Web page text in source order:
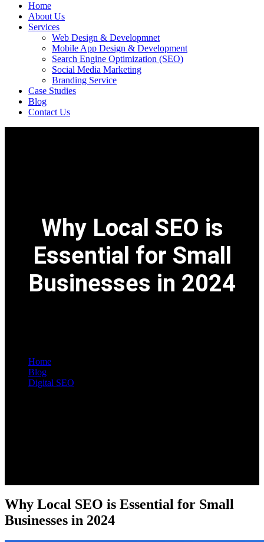
Home
About Us
Services
Web Design & Developmnet
Mobile App Design & Development
Search Engine Optimization (SEO)
Social Media Marketing
Branding Service
Case Studies
Blog
Contact Us
Why Local SEO is
Essential for Small
Businesses in 2024
Home
Blog
Digital SEO
Why Local SEO is Essential for Small
Businesses in 2024